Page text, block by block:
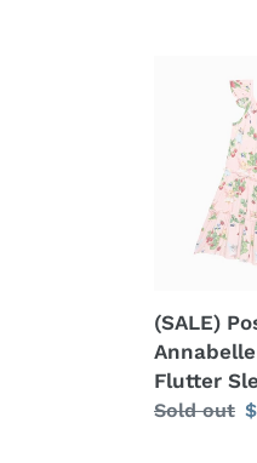
Annabelle
Tiered
Flutter
(SALE)
Flutter
Regular
Sold out